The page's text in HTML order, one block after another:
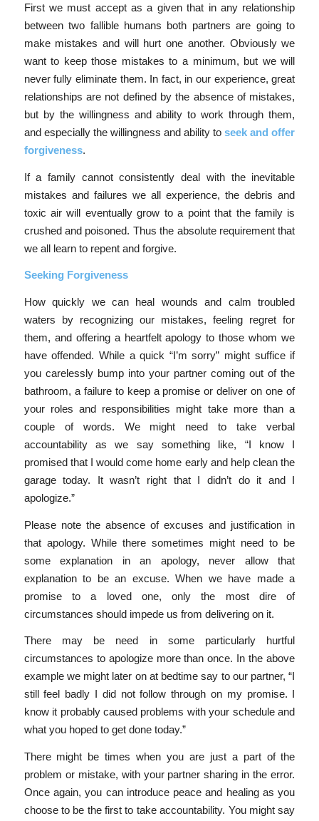
First we must accept as a given that in any relationship
between two fallible humans both partners are going to
make mistakes and will hurt one another. Obviously we
want to keep those mistakes to a minimum, but we will
never fully eliminate them. In fact, in our experience, great
relationships are not defined by the absence of mistakes,
but by the willingness and ability to work through them,
and especially the willingness and ability toseek and offer
forgiveness.
If a family cannot consistently deal with the inevitable
mistakes and failures we all experience, the debris and
toxic air will eventually grow to a point that the family is
crushed and poisoned. Thus the absolute requirement that
we all learn to repent and forgive.
Seeking Forgiveness
How quickly we can heal wounds and calm troubled
waters by recognizing our mistakes, feeling regret for
them, and offering a heartfelt apology to those whom we
have offended. While a quick “I’m sorry” might suffice if
you carelessly bump into your partner coming out of the
bathroom, a failure to keep a promise or deliver on one of
your roles and responsibilities might take more than a
couple of words. We might need to take verbal
accountability as we say something like, “I know I
promised that I would come home early and help clean the
garage today. It wasn’t right that I didn’t do it and I
apologize.”
Please note the absence of excuses and justification in
that apology. While there sometimes might need to be
some explanation in an apology, never allow that
explanation to be an excuse. When we have made a
promise to a loved one, only the most dire of
circumstances should impede us from delivering on it.
There may be need in some particularly hurtful
circumstances to apologize more than once. In the above
example we might later on at bedtime say to our partner, “I
still feel badly I did not follow through on my promise. I
know it probably caused problems with your schedule and
what you hoped to get done today.”
There might be times when you are just a part of the
problem or mistake, with your partner sharing in the error.
Once again, you can introduce peace and healing as you
choose to be the first to take accountability. You might say